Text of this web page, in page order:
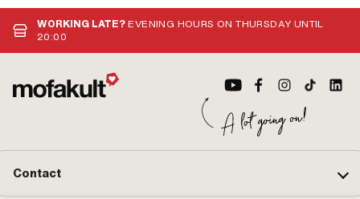
WORKING LATE?EVENING HOURS ON THURSDAY UNTIL
20:00
Contact